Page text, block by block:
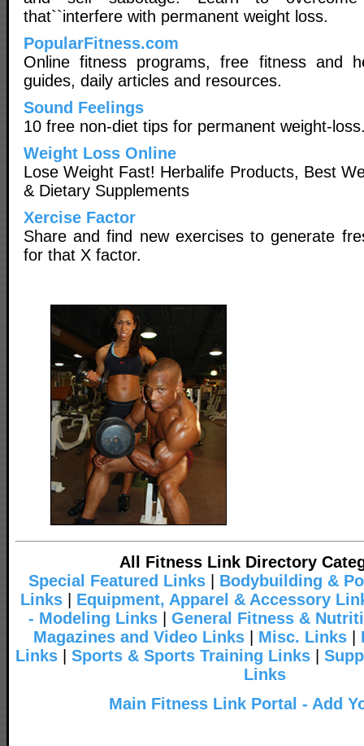
that``interfere with permanent weight loss.
PopularFitness.com
Online fitness programs, free fitness and
guides, daily articles and resources.
Sound Feelings
10 free non-diet tips for permanent weight-
Weight Loss Online
Lose Weight Fast! Herbalife Products, Best
& Dietary Supplements
Xercise Factor
Share and find new exercises to generate
for that X factor.
All Fitness Link Directory
Special Featured Links
Bodybuilding &
Links
Equipment, Apparel & Accessory
- Modeling Links
General Fitness &
Magazines and Video Links| Misc. Links|
Links
Sports & Sports Training Links
Links
Main Fitness Link Portal - Add